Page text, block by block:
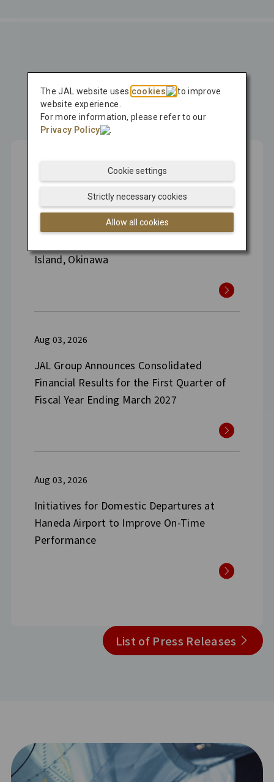
Press Release
Latest
Press Release
Aug 04, 2026
Hitachi, MOL, and JAL Sign MOU to
Conduct Japan's First Pilot Test of Carbon
Island, Okinawa
Aug 03, 2026
JAL Group Announces Consolidated
Financial Results for the First Quarter of
Fiscal Year Ending March 2027
Aug 03, 2026
Initiatives for Domestic Departures at
Haneda Airport to Improve On-Time
Performance
List of Press Releases
The JAL website uses cookies
to improve
website experience.
For more information, please refer to our
Privacy Policy
.
Allow all cookies
Strictly necessary cookies
Cookie settings